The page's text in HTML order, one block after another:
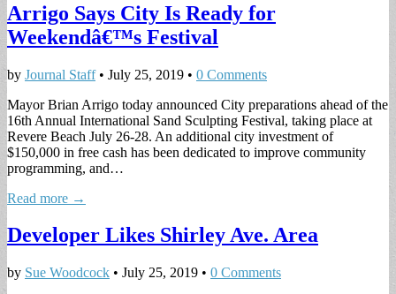
Arrigo Says City Is Ready for
Weekendâ€™s Festival
by Journal Staff• July 25, 2019 • 0 Comments
Mayor Brian Arrigo today announced City preparations ahead of the
16th Annual International Sand Sculpting Festival, taking place at
Revere Beach July 26-28. An additional city investment of
$150,000 in free cash has been dedicated to improve community
programming, and…
Read more →
Developer Likes Shirley Ave. Area
by Sue Woodcock • July 25, 2019 • 0 Comments